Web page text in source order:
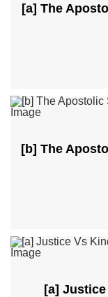
[a] The
[b] The
[a]